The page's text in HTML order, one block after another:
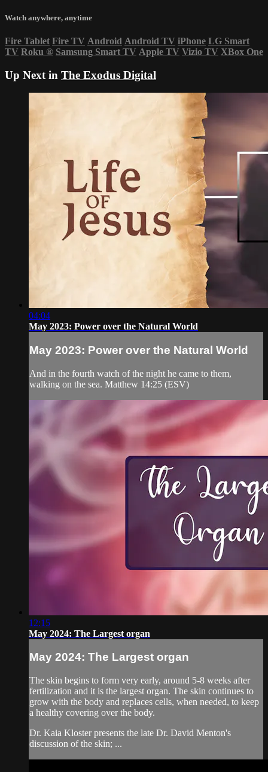
Watch anywhere, anytime
Fire Tablet Fire TV Android Android TV iPhone LG Smart
TV Roku ® Samsung Smart TV Apple TV Vizio TV XBox One
Up Next in The Exodus Digital
04:04
May 2023: Power over the Natural World
May 2023: Power over the Natural World
And in the fourth watch of the night he came to them,
walking on the sea. Matthew 14:25 (ESV)
12:15
May 2024: The Largest organ
May 2024: The Largest organ
The skin begins to form very early, around 5-8 weeks after
fertilization and it is the largest organ. The skin continues to
grow with the body and replaces cells, when needed, to keep
a healthy covering over the body.
Dr. Kaia Kloster presents the late Dr. David Menton's
discussion of the skin; ...